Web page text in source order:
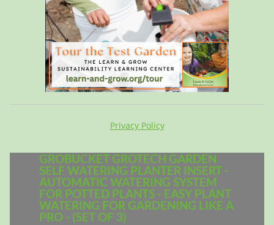
Privacy Policy
GROBUCKET GROTECH GARDEN
SELF WATERING PLANTER INSERT -
AUTOMATIC WATERING SYSTEM
FOR POTTED PLANTS - EASY PLANT
WATERING FOR GARDENING LIKE A
PRO - (SET OF 3)